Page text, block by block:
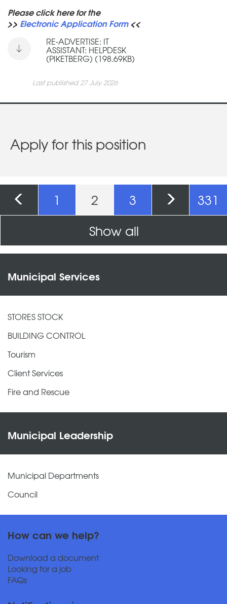
Please click here for the
>> Electronic Application Form<<
RE-ADVERTISE: IT
ASSISTANT: HELPDESK
(PIKETBERG) (198.69KB)
Last published 27 July 2026
Apply for this position
Pages 1 2 3
331
Show all
Municipal Services
STORES STOCK
BUILDING CONTROL
Tourism
Client Services
Fire and Rescue
Municipal Leadership
Municipal Departments
Council
How can we help?
Download a document
Looking for a job
FAQs